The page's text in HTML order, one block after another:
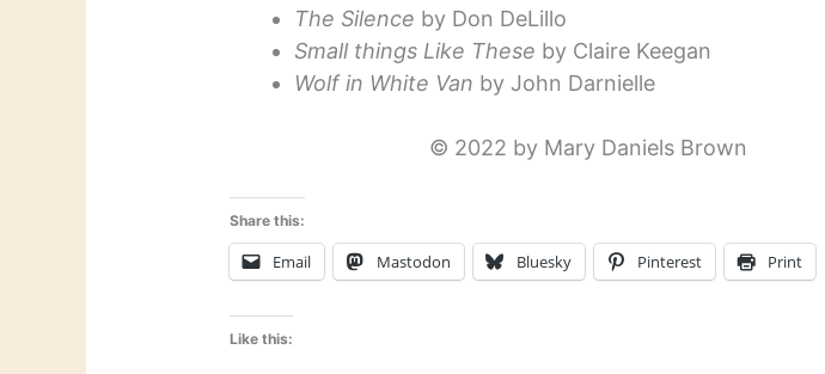
The Silence by Don DeLillo
Small things Like These by Claire Keegan
Wolf in White Van by John Darnielle
© 2022 by Mary Daniels Brown
Share this:
Email Mastodon Bluesky Pinterest Print
Like this: